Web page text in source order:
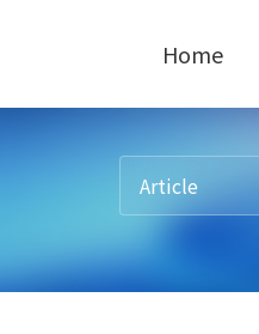
Home
Article